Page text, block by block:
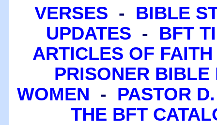
VERSES - BIBLE
UPDATES - BFT
ARTICLES OF FAITH
PRISONER BIBLE
WOMEN - PASTOR
THE BFT